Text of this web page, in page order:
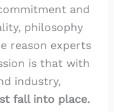
and
philosophy
reason experts
is that with
industry,
fall into place.